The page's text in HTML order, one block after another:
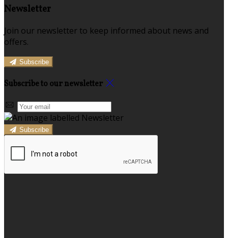
Newsletter
Join our newsletter to keep informed about news and
offers.
Subscribe
Subscribe to our newsletter
Subscribe